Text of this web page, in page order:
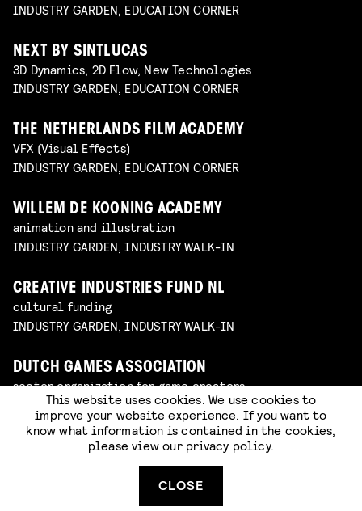
INDUSTRY GARDEN, EDUCATION CORNER
NEXT BY SINTLUCAS
3D Dynamics, 2D Flow, New Technologies
INDUSTRY GARDEN, EDUCATION CORNER
THE NETHERLANDS FILM ACADEMY
VFX (Visual Effects)
INDUSTRY GARDEN, EDUCATION CORNER
WILLEM DE KOONING ACADEMY
animation and illustration
INDUSTRY GARDEN, INDUSTRY WALK-IN
CREATIVE INDUSTRIES FUND NL
cultural funding
INDUSTRY GARDEN, INDUSTRY WALK-IN
DUTCH GAMES ASSOCIATION
sector organization for game creators
INDUSTRY GARDEN, INDUSTRY WALK-IN
JOB, JORIS & MARIEKE
INDUSTRY GARDEN, INDUSTRY WALK-IN
This website uses cookies. We use cookies to
improve your website experience. If you want to
know what information is contained in the cookies,
please view our privacy policy.
CLOSE